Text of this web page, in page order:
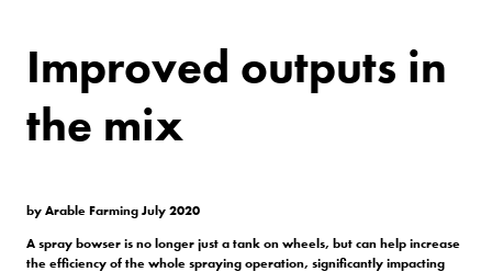
Improved outputs in
the mix
by Arable Farming July 2020
A spray bowser is no longer just a tank on wheels, but can help increase
the efficiency of the whole spraying operation, significantly impacting